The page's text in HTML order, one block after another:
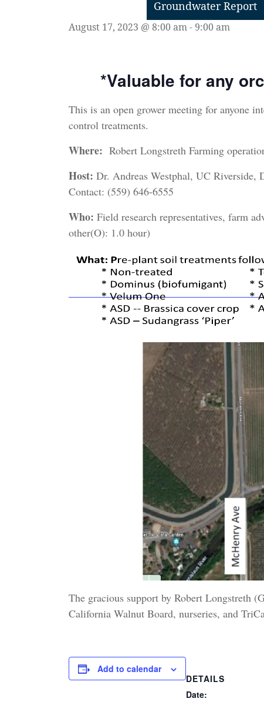
Groundwater Report
August 17, 2023 @ 8:00 am- 9:00 am
*Valuable for any
This is an open grower meeting for anyone
control treatments.
Where: Robert Longstreth Farming
Host: Dr. Andreas Westphal, UC Riverside,
Contact: (559) 646-6555
Who: Field research representatives, farm
other(O): 1.0 hour)
The gracious support by Robert Longstreth
California Walnut Board, nurseries, and
Add to calendar
DETAILS
Date: